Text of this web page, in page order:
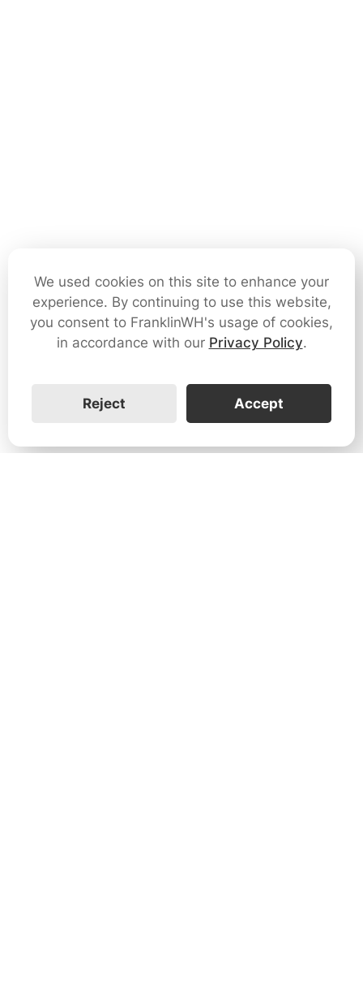
We used cookies on this site to enhance your
experience. By continuing to use this website,
you consent to FranklinWH's usage of cookies,
in accordance with our Privacy Policy.
Reject Accept